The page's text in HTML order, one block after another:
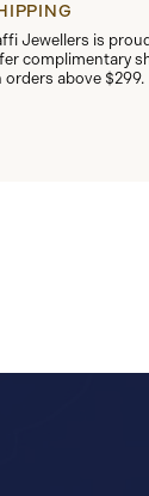
Jewellers is
complimentary
orders above $299.